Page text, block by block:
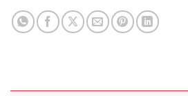
product